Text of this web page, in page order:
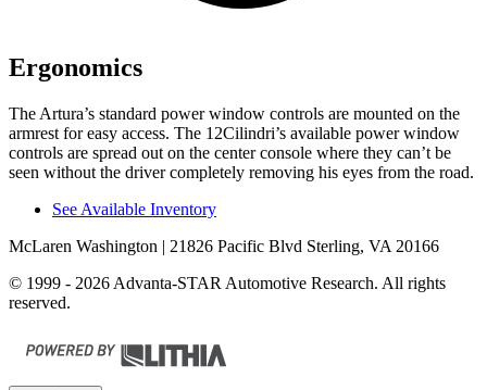
Ergonomics
The Artura’s standard power window controls are mounted on the
armrest for easy access. The 12Cilindri’s available power window
controls are spread out on the center console where they can’t be
seen without the driver completely removing his eyes from the road.
See Available Inventory
McLaren Washington | 21826 Pacific Blvd Sterling, VA 20166
© 1999 - 2026 Advanta-STAR Automotive Research. All rights
reserved.